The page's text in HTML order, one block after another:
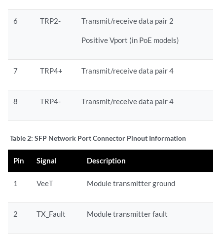
6 TRP2- Transmit/receive data pair 2
Positive Vport (in PoE models)
7 TRP4+ Transmit/receive data pair 4
8 TRP4- Transmit/receive data pair 4
Table 2: SFP Network Port Connector Pinout Information
Pin Signal Description
1 VeeT Module transmitter ground
2 TX_Fault Module transmitter fault